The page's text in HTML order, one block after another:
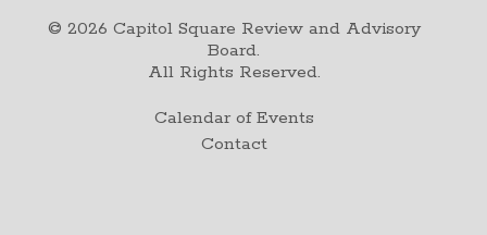
© 2026 Capitol Square Review and Advisory
Board.
All Rights Reserved.
Calendar of Events
Contact